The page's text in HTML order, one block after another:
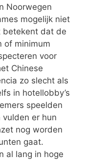
Noorwegen
mogelijk niet
betekent dat de
of minimum
voor
Chinese
zo slecht als
in hotellobby’s
speelden
er hun
nog worden
gaat.
al lang in hoge